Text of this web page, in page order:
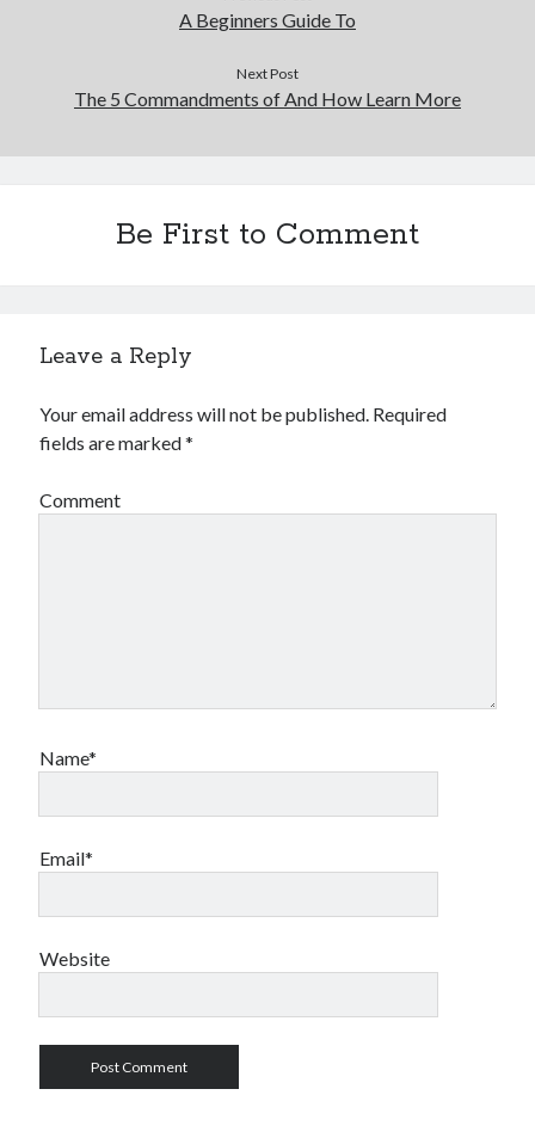
A Beginners Guide To
Next Post
The 5 Commandments of And How Learn More
Be First to Comment
Leave a Reply
Your email address will not be published. Required
fields are marked*
Comment
Name*
Email*
Website